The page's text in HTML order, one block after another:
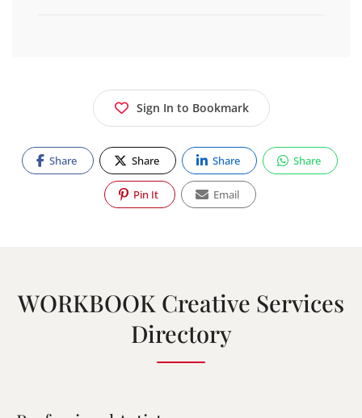
Sign In to Bookmark
Share Share Share Share
Pin It Email
WORKBOOK Creative Services
Directory